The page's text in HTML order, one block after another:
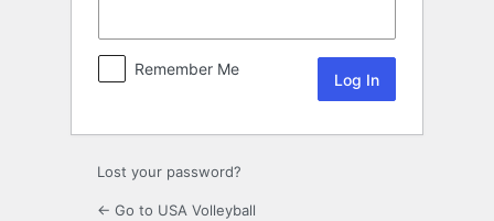
Remember Me
Lost your password?
← Go to USA Volleyball